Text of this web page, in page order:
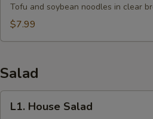
Soup
Tofu and soybean noodles in clear
$7.99
Salad
House
L1. House Salad